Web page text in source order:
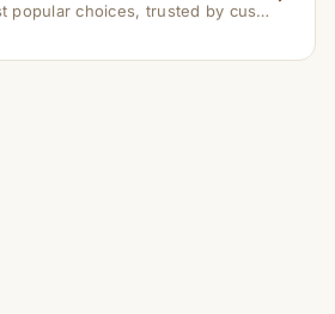
Our most popular choices, trusted by customers across India.